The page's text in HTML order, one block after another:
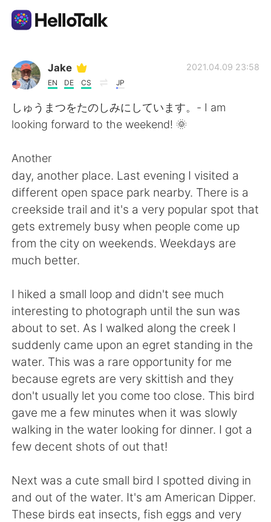
Language Exchange App
AI Grammar Checker
English
简体中文 繁體中文
Español العربية
Français Deutsch
Русский
Indonesia Italiano
Türkçe Tiếng Việt
Português
Jake
EN DE CS JP
2021.04.09 23:58
しゅうまつをたのしみにしています。- I am
looking forward to the weekend! 🌞
Another
day, another place. Last evening I visited a
different open space park nearby. There is a
creekside trail and it's a very popular spot that
gets extremely busy when people come up
from the city on weekends. Weekdays are
much better.
I hiked a small loop and didn't see much
interesting to photograph until the sun was
about to set. As I walked along the creek I
suddenly came upon an egret standing in the
water. This was a rare opportunity for me
because egrets are very skittish and they
don't usually let you come too close. This bird
gave me a few minutes when it was slowly
walking in the water looking for dinner. I got a
few decent shots of out that!
Next was a cute small bird I spotted diving in
and out of the water. It's am American Dipper.
These birds eat insects, fish eggs and very